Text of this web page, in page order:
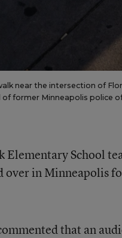
near the intersection of
former Minneapolis police
Elementary School
over in Minneapolis
that an